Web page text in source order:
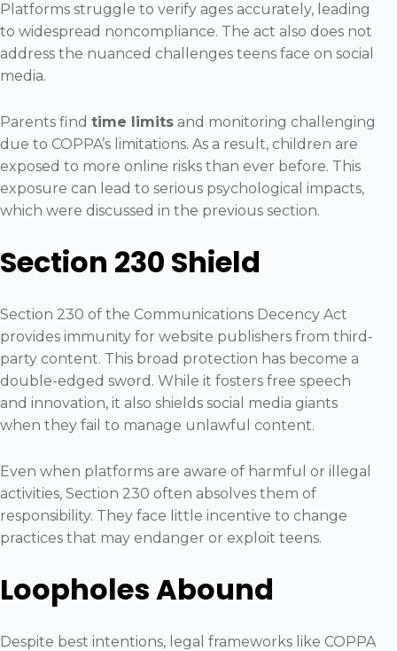
Platforms struggle to verify ages accurately, leading
to widespread noncompliance. The act also does not
address the nuanced challenges teens face on social
media.
Parents find time limits and monitoring challenging
due to COPPA’s limitations. As a result, children are
exposed to more online risks than ever before. This
exposure can lead to serious psychological impacts,
which were discussed in the previous section.
Section 230 Shield
Section 230 of the Communications Decency Act
provides immunity for website publishers from third-
party content. This broad protection has become a
double-edged sword. While it fosters free speech
and innovation, it also shields social media giants
when they fail to manage unlawful content.
Even when platforms are aware of harmful or illegal
activities, Section 230 often absolves them of
responsibility. They face little incentive to change
practices that may endanger or exploit teens.
Loopholes Abound
Despite best intentions, legal frameworks like COPPA